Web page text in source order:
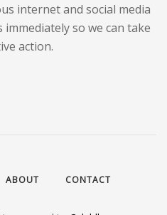
internet and social media
so we can take
action.
ABOUT CONTACT